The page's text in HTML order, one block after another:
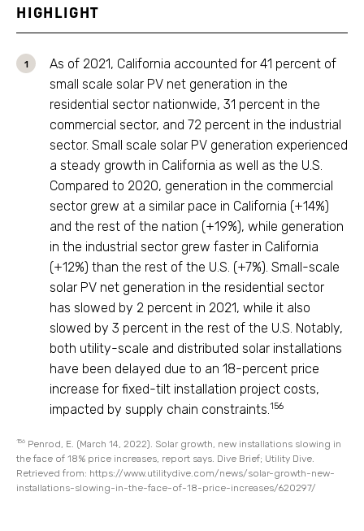
HIGHLIGHT
As of 2021, California accounted for 41 percent of
small scale solar PV net generation in the
residential sector nationwide, 31 percent in the
commercial sector, and 72 percent in the industrial
sector. Small scale solar PV generation experienced
a steady growth in California as well as the U.S.
Compared to 2020, generation in the commercial
sector grew at a similar pace in California (+14%)
and the rest of the nation (+19%), while generation
in the industrial sector grew faster in California
(+12%) than the rest of the U.S. (+7%). Small-scale
solar PV net generation in the residential sector
has slowed by 2 percent in 2021, while it also
slowed by 3 percent in the rest of the U.S. Notably,
both utility-scale and distributed solar installations
have been delayed due to an 18-percent price
increase for fixed-tilt installation project costs,
impacted by supply chain constraints.156
156 Penrod, E. (March 14, 2022). Solar growth, new installations slowing in
the face of 18% price increases, report says. Dive Brief; Utility Dive.
Retrieved from: https://www.utilitydive.com/news/solar-growth-new-
installations-slowing-in-the-face-of-18-price-increases/620297/